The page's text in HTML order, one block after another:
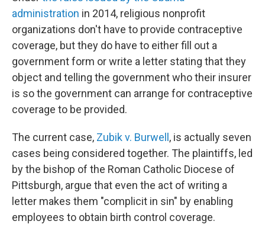
administration in 2014, religious nonprofit
organizations don't have to provide contraceptive
coverage, but they do have to either fill out a
government form or write a letter stating that they
object and telling the government who their insurer
is so the government can arrange for contraceptive
coverage to be provided.
The current case, Zubik v. Burwell , is actually seven
cases being considered together. The plaintiffs, led
by the bishop of the Roman Catholic Diocese of
Pittsburgh, argue that even the act of writing a
letter makes them "complicit in sin" by enabling
employees to obtain birth control coverage.